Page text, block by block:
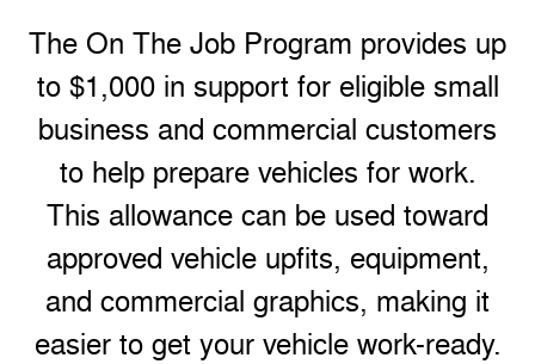
The On The Job Program provides up
to $1,000 in support for eligible small
business and commercial customers
to help prepare vehicles for work.
This allowance can be used toward
approved vehicle upfits, equipment,
and commercial graphics, making it
easier to get your vehicle work-ready.